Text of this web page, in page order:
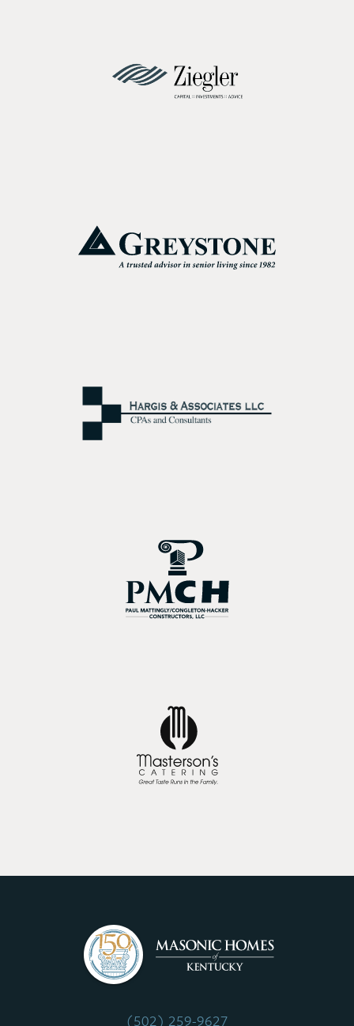
(502) 259-9627